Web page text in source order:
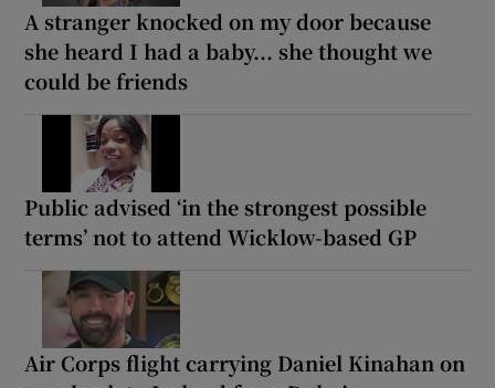
A stranger knocked on my door because
she heard I had a baby... she thought we
could be friends
Public advised ‘in the strongest possible
terms’ not to attend Wicklow-based GP
Air Corps flight carrying Daniel Kinahan on